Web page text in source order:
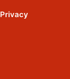
Privacy